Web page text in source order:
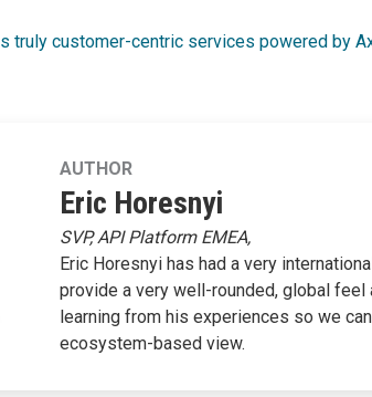
truly customer-centric services powered by
AUTHOR
Eric Horesnyi
SVP, API Platform EMEA,
Eric Horesnyi has had a very
provide a very well-rounded, global
learning from his experiences so we
ecosystem-based view.